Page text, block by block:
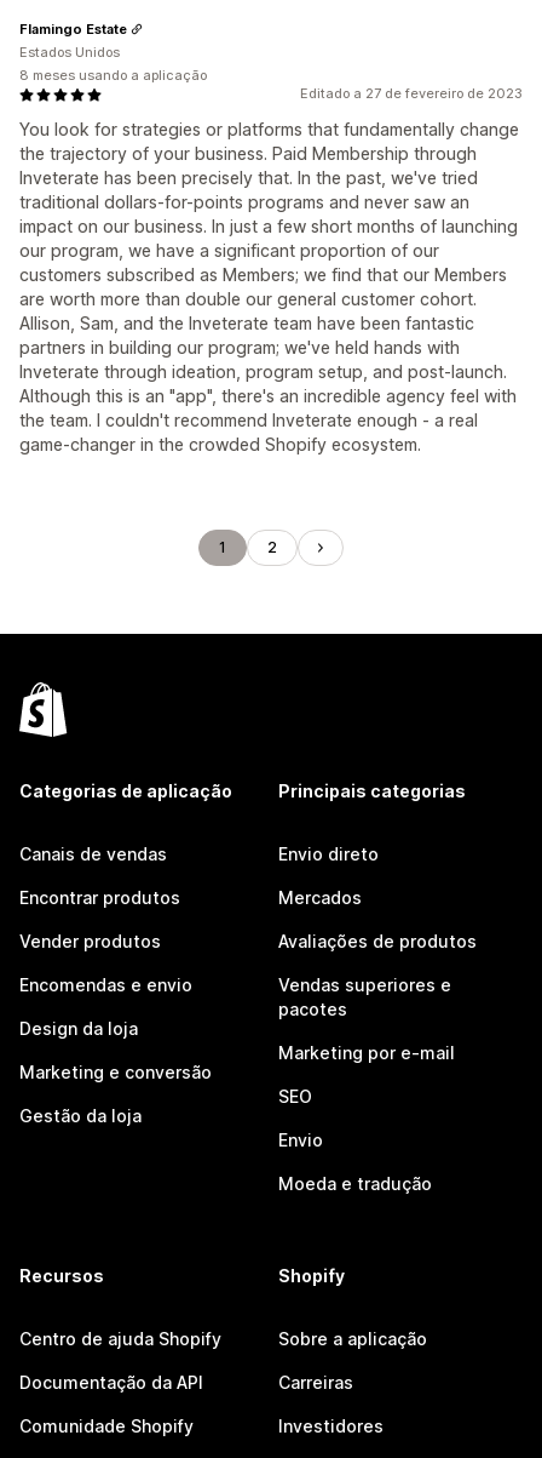
Editado a 27 de fevereiro de 2023
You look for strategies or platforms that fundamentally change
the trajectory of your business. Paid Membership through
Inveterate has been precisely that. In the past, we've tried
traditional dollars-for-points programs and never saw an
impact on our business. In just a few short months of launching
our program, we have a significant proportion of our
customers subscribed as Members; we find that our Members
are worth more than double our general customer cohort.
Allison, Sam, and the Inveterate team have been fantastic
partners in building our program; we've held hands with
Inveterate through ideation, program setup, and post-launch.
Although this is an "app", there's an incredible agency feel with
the team. I couldn't recommend Inveterate enough - a real
game-changer in the crowded Shopify ecosystem.
Flamingo Estate
Estados Unidos
8 meses usando a aplicação
1 2
Categorias de aplicação
Canais de vendas
Encontrar produtos
Vender produtos
Encomendas e envio
Design da loja
Marketing e conversão
Gestão da loja
Principais categorias
Envio direto
Mercados
Avaliações de produtos
Vendas superiores e
pacotes
Marketing por e-mail
SEO
Envio
Moeda e tradução
Recursos
Centro de ajuda Shopify
Documentação da API
Comunidade Shopify
Shopify
Sobre a aplicação
Carreiras
Investidores